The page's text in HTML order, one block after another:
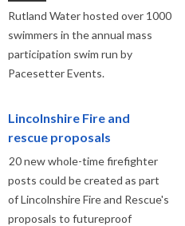
Rutland Water hosted over 1000
swimmers in the annual mass
participation swim run by
Pacesetter Events.
Lincolnshire Fire and
rescue proposals
20 new whole-time firefighter
posts could be created as part
of Lincolnshire Fire and Rescue's
proposals to futureproof